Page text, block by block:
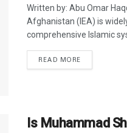
Written by: Abu Omar
Afghanistan (IEA) is
comprehensive Islamic
READ MORE
Is Muhammad